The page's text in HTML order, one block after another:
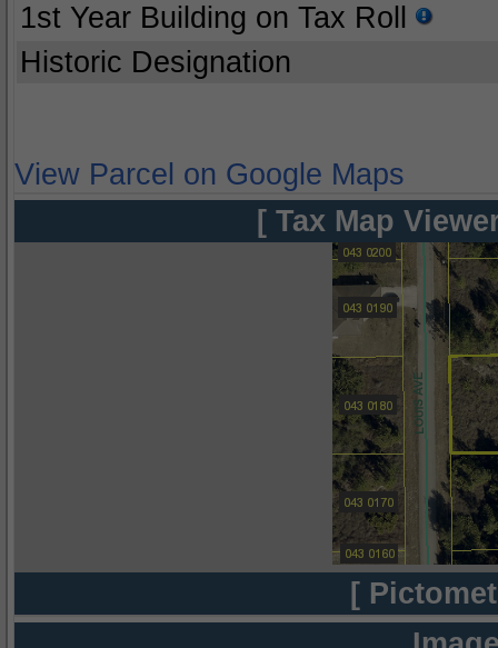
1st Year Building on Tax Roll
Historic Designation
View Parcel on Google Maps
[ Tax Map
[